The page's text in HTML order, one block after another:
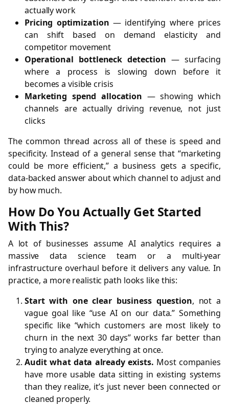
actually work
Pricing optimization — identifying where prices
can shift based on demand elasticity and
competitor movement
Operational bottleneck detection — surfacing
where a process is slowing down before it
becomes a visible crisis
Marketing spend allocation — showing which
channels are actually driving revenue, not just
clicks
The common thread across all of these is speed and
specificity. Instead of a general sense that “marketing
could be more efficient,” a business gets a specific,
data-backed answer about which channel to adjust and
by how much.
How Do You Actually Get Started
With This?
A lot of businesses assume AI analytics requires a
massive data science team or a multi-year
infrastructure overhaul before it delivers any value. In
practice, a more realistic path looks like this:
Start with one clear business question, not a
vague goal like “use AI on our data.” Something
specific like “which customers are most likely to
churn in the next 30 days” works far better than
trying to analyze everything at once.
Audit what data already exists. Most companies
have more usable data sitting in existing systems
than they realize, it’s just never been connected or
cleaned properly.